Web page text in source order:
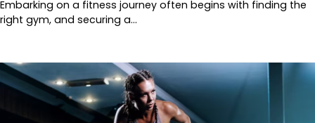
Embarking on a fitness journey often begins with finding the
right gym, and securing a…